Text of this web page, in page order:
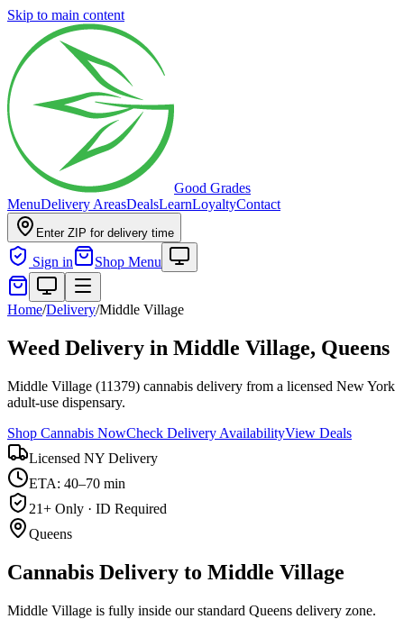
Skip to main content
Good Grades
MenuDelivery AreasDealsLearnLoyaltyContact
Enter ZIP for delivery time
Sign in Shop Menu
Home/Delivery/Middle Village
Weed Delivery in Middle Village, Queens
Middle Village (11379) cannabis delivery from a licensed New York
adult-use dispensary.
Shop Cannabis NowCheck Delivery AvailabilityView Deals
Licensed NY Delivery
ETA: 40–70 min
21+ Only · ID Required
Queens
Cannabis Delivery to Middle Village
Middle Village is fully inside our standard Queens delivery zone.